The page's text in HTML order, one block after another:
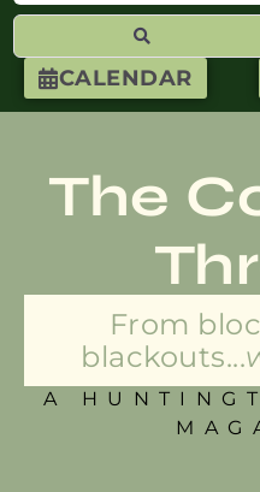
CALENDAR
The
From
blackouts...
A